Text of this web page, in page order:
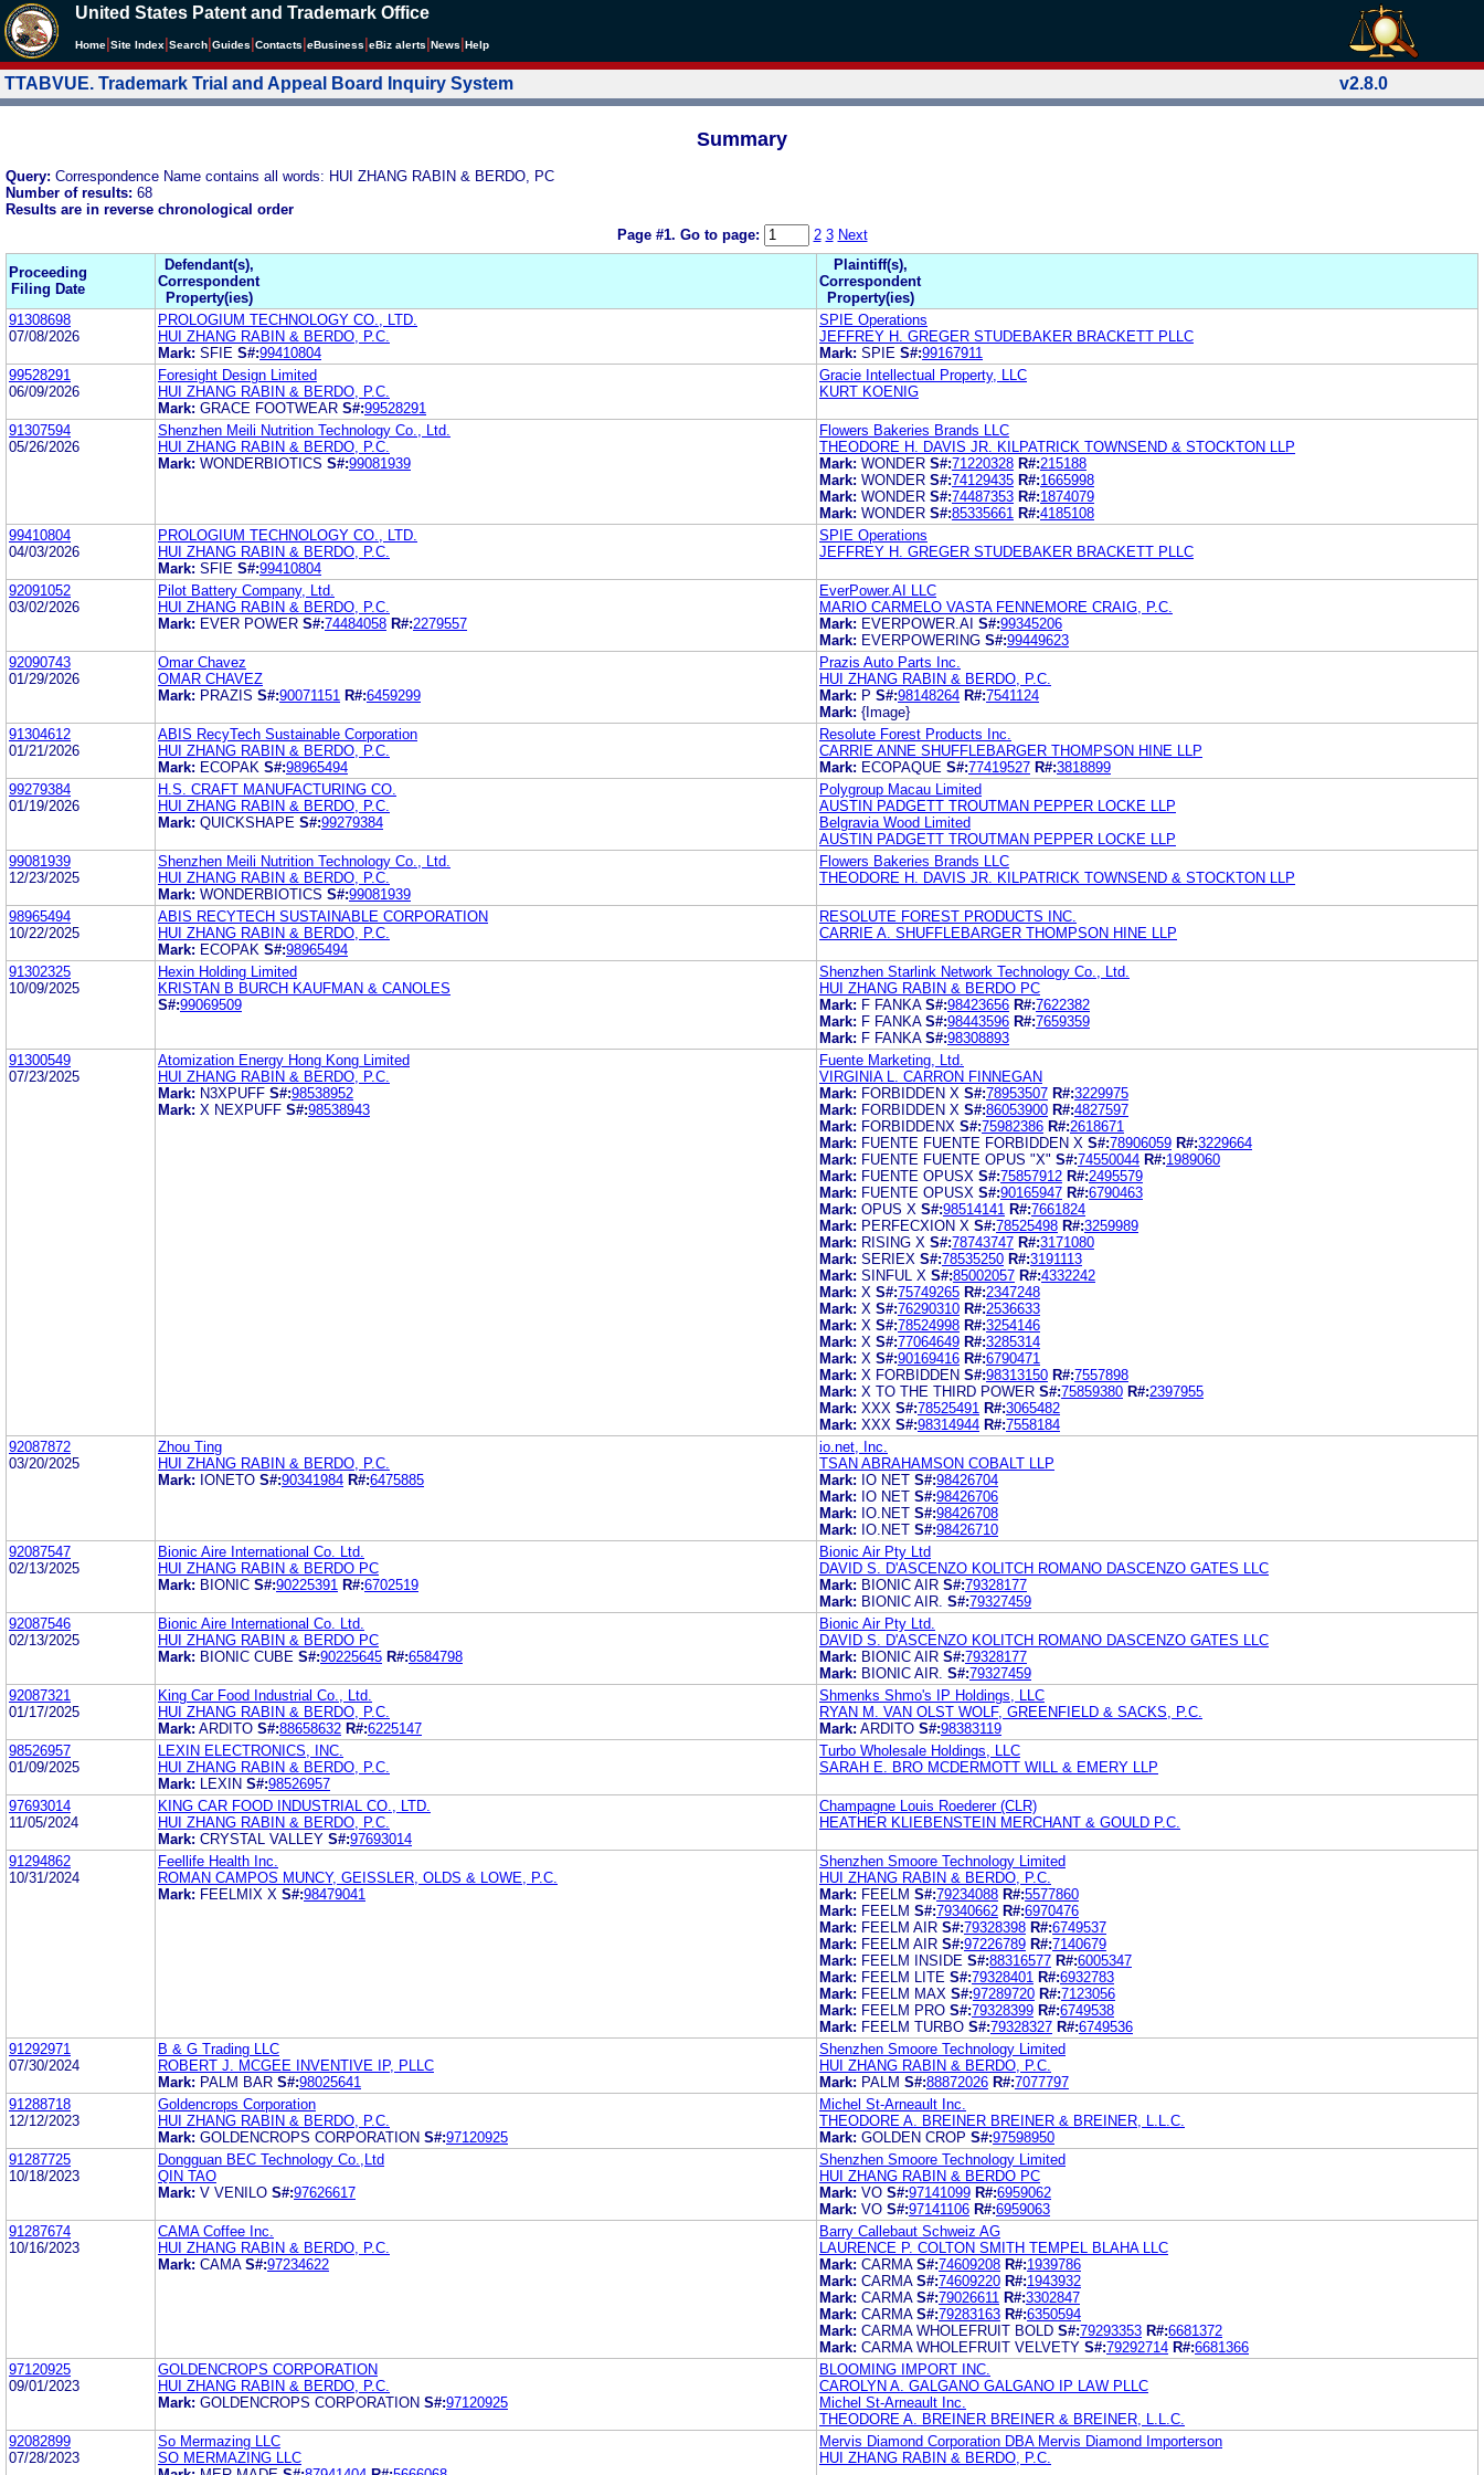
United States Patent and Trademark Office
Home Site Index Search Guides Contacts eBusiness eBiz alerts News Help
TTABVUE. Trademark Trial and Appeal Board Inquiry System v2.8.0
Summary
Query: Correspondence Name contains all words: HUI ZHANG RABIN & BERDO, PC
Number of results: 68
Results are in reverse chronological order
Page #1. Go to page: 2 3 Next
Proceeding
Filing Date
Defendant(s),
Correspondent
Property(ies)
Plaintiff(s),
Correspondent
Property(ies)
91308698
07/08/2026
PROLOGIUM TECHNOLOGY CO., LTD.
HUI ZHANG RABIN & BERDO, P.C.
Mark: SFIE S#:99410804
SPIE Operations
JEFFREY H. GREGER STUDEBAKER BRACKETT PLLC
Mark: SPIE S#:99167911
99528291
06/09/2026
Foresight Design Limited
HUI ZHANG RABIN & BERDO, P.C.
Mark: GRACE FOOTWEAR S#:99528291
Gracie Intellectual Property, LLC
KURT KOENIG
91307594
05/26/2026
Shenzhen Meili Nutrition Technology Co., Ltd.
HUI ZHANG RABIN & BERDO, P.C.
Mark: WONDERBIOTICS S#:99081939
Flowers Bakeries Brands LLC
THEODORE H. DAVIS JR. KILPATRICK TOWNSEND & STOCKTON LLP
Mark: WONDER S#:71220328 R#:215188
Mark: WONDER S#:74129435 R#:1665998
Mark: WONDER S#:74487353 R#:1874079
Mark: WONDER S#:85335661 R#:4185108
99410804
04/03/2026
PROLOGIUM TECHNOLOGY CO., LTD.
HUI ZHANG RABIN & BERDO, P.C.
Mark: SFIE S#:99410804
SPIE Operations
JEFFREY H. GREGER STUDEBAKER BRACKETT PLLC
92091052
03/02/2026
Pilot Battery Company, Ltd.
HUI ZHANG RABIN & BERDO, P.C.
Mark: EVER POWER S#:74484058 R#:2279557
EverPower.AI LLC
MARIO CARMELO VASTA FENNEMORE CRAIG, P.C.
Mark: EVERPOWER.AI S#:99345206
Mark: EVERPOWERING S#:99449623
92090743
01/29/2026
Omar Chavez
OMAR CHAVEZ
Mark: PRAZIS S#:90071151 R#:6459299
Prazis Auto Parts Inc.
HUI ZHANG RABIN & BERDO, P.C.
Mark: P S#:98148264 R#:7541124
Mark: {Image}
91304612
01/21/2026
ABIS RecyTech Sustainable Corporation
HUI ZHANG RABIN & BERDO, P.C.
Mark: ECOPAK S#:98965494
Resolute Forest Products Inc.
CARRIE ANNE SHUFFLEBARGER THOMPSON HINE LLP
Mark: ECOPAQUE S#:77419527 R#:3818899
99279384
01/19/2026
H.S. CRAFT MANUFACTURING CO.
HUI ZHANG RABIN & BERDO, P.C.
Mark: QUICKSHAPE S#:99279384
Polygroup Macau Limited
AUSTIN PADGETT TROUTMAN PEPPER LOCKE LLP
Belgravia Wood Limited
AUSTIN PADGETT TROUTMAN PEPPER LOCKE LLP
99081939
12/23/2025
Shenzhen Meili Nutrition Technology Co., Ltd.
HUI ZHANG RABIN & BERDO, P.C.
Mark: WONDERBIOTICS S#:99081939
Flowers Bakeries Brands LLC
THEODORE H. DAVIS JR. KILPATRICK TOWNSEND & STOCKTON LLP
98965494
10/22/2025
ABIS RECYTECH SUSTAINABLE CORPORATION
HUI ZHANG RABIN & BERDO, P.C.
Mark: ECOPAK S#:98965494
RESOLUTE FOREST PRODUCTS INC.
CARRIE A. SHUFFLEBARGER THOMPSON HINE LLP
91302325
10/09/2025
Hexin Holding Limited
KRISTAN B BURCH KAUFMAN & CANOLES
S#:99069509
Shenzhen Starlink Network Technology Co., Ltd.
HUI ZHANG RABIN & BERDO PC
Mark: F FANKA S#:98423656 R#:7622382
Mark: F FANKA S#:98443596 R#:7659359
Mark: F FANKA S#:98308893
91300549
07/23/2025
Atomization Energy Hong Kong Limited
HUI ZHANG RABIN & BERDO, P.C.
Mark: N3XPUFF S#:98538952
Mark: X NEXPUFF S#:98538943
Fuente Marketing, Ltd.
VIRGINIA L. CARRON FINNEGAN
Mark: FORBIDDEN X S#:78953507 R#:3229975
Mark: FORBIDDEN X S#:86053900 R#:4827597
Mark: FORBIDDENX S#:75982386 R#:2618671
Mark: FUENTE FUENTE FORBIDDEN X S#:78906059 R#:3229664
Mark: FUENTE FUENTE OPUS "X" S#:74550044 R#:1989060
Mark: FUENTE OPUSX S#:75857912 R#:2495579
Mark: FUENTE OPUSX S#:90165947 R#:6790463
Mark: OPUS X S#:98514141 R#:7661824
Mark: PERFECXION X S#:78525498 R#:3259989
Mark: RISING X S#:78743747 R#:3171080
Mark: SERIEX S#:78535250 R#:3191113
Mark: SINFUL X S#:85002057 R#:4332242
Mark: X S#:75749265 R#:2347248
Mark: X S#:76290310 R#:2536633
Mark: X S#:78524998 R#:3254146
Mark: X S#:77064649 R#:3285314
Mark: X S#:90169416 R#:6790471
Mark: X FORBIDDEN S#:98313150 R#:7557898
Mark: X TO THE THIRD POWER S#:75859380 R#:2397955
Mark: XXX S#:78525491 R#:3065482
Mark: XXX S#:98314944 R#:7558184
92087872
03/20/2025
Zhou Ting
HUI ZHANG RABIN & BERDO, P.C.
Mark: IONETO S#:90341984 R#:6475885
io.net, Inc.
TSAN ABRAHAMSON COBALT LLP
Mark: IO NET S#:98426704
Mark: IO NET S#:98426706
Mark: IO.NET S#:98426708
Mark: IO.NET S#:98426710
92087547
02/13/2025
Bionic Aire International Co. Ltd.
HUI ZHANG RABIN & BERDO PC
Mark: BIONIC S#:90225391 R#:6702519
Bionic Air Pty Ltd
DAVID S. D'ASCENZO KOLITCH ROMANO DASCENZO GATES LLC
Mark: BIONIC AIR S#:79328177
Mark: BIONIC AIR. S#:79327459
92087546
02/13/2025
Bionic Aire International Co. Ltd.
HUI ZHANG RABIN & BERDO PC
Mark: BIONIC CUBE S#:90225645 R#:6584798
Bionic Air Pty Ltd.
DAVID S. D'ASCENZO KOLITCH ROMANO DASCENZO GATES LLC
Mark: BIONIC AIR S#:79328177
Mark: BIONIC AIR. S#:79327459
92087321
01/17/2025
King Car Food Industrial Co., Ltd.
HUI ZHANG RABIN & BERDO, P.C.
Mark: ARDITO S#:88658632 R#:6225147
Shmenks Shmo's IP Holdings, LLC
RYAN M. VAN OLST WOLF, GREENFIELD & SACKS, P.C.
Mark: ARDITO S#:98383119
98526957
01/09/2025
LEXIN ELECTRONICS, INC.
HUI ZHANG RABIN & BERDO, P.C.
Mark:
LEXIN S#:98526957
Turbo Wholesale Holdings, LLC
SARAH E. BRO MCDERMOTT WILL & EMERY LLP
97693014
11/05/2024
KING CAR FOOD INDUSTRIAL CO., LTD.
HUI ZHANG RABIN & BERDO, P.C.
Mark: CRYSTAL VALLEY S#:97693014
Champagne Louis Roederer (CLR)
HEATHER KLIEBENSTEIN MERCHANT & GOULD P.C.
91294862
10/31/2024
Feellife Health Inc.
ROMAN CAMPOS MUNCY, GEISSLER, OLDS & LOWE, P.C.
Mark: FEELMIX X S#:98479041
Shenzhen Smoore Technology Limited
HUI ZHANG RABIN & BERDO, P.C.
Mark: FEELM S#:79234088 R#:5577860
Mark: FEELM S#:79340662 R#:6970476
Mark: FEELM AIR S#:79328398 R#:6749537
Mark: FEELM AIR S#:97226789 R#:7140679
Mark: FEELM INSIDE S#:88316577 R#:6005347
Mark: FEELM LITE S#:79328401 R#:6932783
Mark: FEELM MAX S#:97289720 R#:7123056
Mark: FEELM PRO S#:79328399 R#:6749538
Mark: FEELM TURBO S#:79328327 R#:6749536
91292971
07/30/2024
B & G Trading LLC
ROBERT J. MCGEE INVENTIVE IP, PLLC
Mark: PALM BAR S#:98025641
Shenzhen Smoore Technology Limited
HUI ZHANG RABIN & BERDO, P.C.
Mark: PALM S#:88872026 R#:7077797
91288718
12/12/2023
Goldencrops Corporation
HUI ZHANG RABIN & BERDO, P.C.
Mark: GOLDENCROPS CORPORATION S#:97120925
Michel St-Arneault Inc.
THEODORE A. BREINER BREINER & BREINER, L.L.C.
Mark: GOLDEN CROP S#:97598950
91287725
10/18/2023
Dongguan BEC Technology Co.,Ltd
QIN TAO
Mark: V VENILO S#:97626617
Shenzhen Smoore Technology Limited
HUI ZHANG RABIN & BERDO PC
Mark: VO S#:97141099 R#:6959062
Mark: VO S#:97141106 R#:6959063
91287674
10/16/2023
CAMA Coffee Inc.
HUI ZHANG RABIN & BERDO, P.C.
Mark: CAMA S#:97234622
Barry Callebaut Schweiz AG
LAURENCE P. COLTON SMITH TEMPEL BLAHA LLC
Mark: CARMA S#:74609208 R#:1939786
Mark: CARMA S#:74609220 R#:1943932
Mark: CARMA S#:79026611 R#:3302847
Mark: CARMA S#:79283163 R#:6350594
Mark: CARMA WHOLEFRUIT BOLD S#:79293353 R#:6681372
Mark: CARMA WHOLEFRUIT VELVETY S#:79292714 R#:6681366
97120925
09/01/2023
GOLDENCROPS CORPORATION
HUI ZHANG RABIN & BERDO, P.C.
Mark: GOLDENCROPS CORPORATION S#:97120925
BLOOMING IMPORT INC.
CAROLYN A. GALGANO GALGANO IP LAW PLLC
Michel St-Arneault Inc.
THEODORE A. BREINER BREINER & BREINER, L.L.C.
92082899
07/28/2023
So Mermazing LLC
SO MERMAZING LLC
Mervis Diamond Corporation DBA Mervis Diamond Importerson
HUI ZHANG RABIN & BERDO, P.C.